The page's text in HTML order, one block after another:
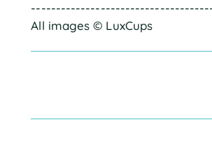
All images © LuxCups